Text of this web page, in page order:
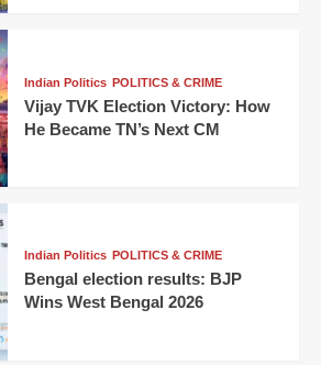
Indian Politics POLITICS & CRIME
Vijay TVK Election Victory: How
He Became TN’s Next CM
Indian Politics POLITICS & CRIME
Bengal election results: BJP
Wins West Bengal 2026